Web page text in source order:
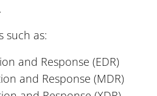
such as:
and Response (EDR)
and Response (MDR)